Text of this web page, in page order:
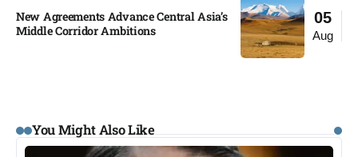
05
Aug
New Agreements Advance Central Asia’s
Middle Corridor Ambitions
You Might Also Like